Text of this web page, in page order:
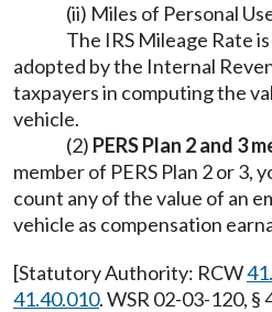
(ii) Miles of Personal
The IRS Mileage Rate
adopted by the Internal
taxpayers in computing the
vehicle.
(2) PERS Plan 2 and 3
member of PERS Plan 2 or 3,
count any of the value of an
vehicle as compensation
[Statutory Authority: RCW
41.40.010. WSR 02-03-120,